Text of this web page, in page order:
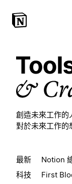
創造未來工作的
對於未來工作的
最新 Notion
科技
First